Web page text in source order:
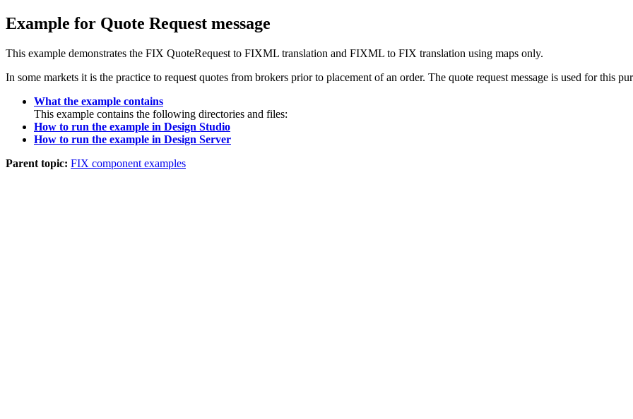
Example for Quote Request message
This example demonstrates the FIX QuoteRequest to FIXML translation and FIXML to FIX translation using maps only.
In some markets it is the practice to request quotes from brokers prior to placement of an order. The quote request message is used for this
What the example contains
This example contains the following directories and files:
How to run the example in Design Studio
How to run the example in Design Server
Parent topic: FIX component examples